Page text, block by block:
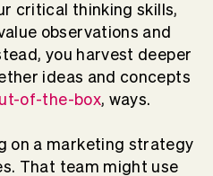
critical thinking skills,
observations and
you harvest deeper
ideas and concepts
of-the-box, ways.
on a marketing strategy
That team might use